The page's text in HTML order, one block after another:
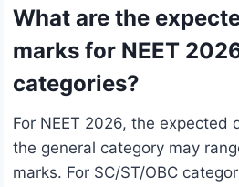
What are the
marks for NEET
categories?
For NEET 2026, the expected
the general category may
marks. For SC/ST/OBC